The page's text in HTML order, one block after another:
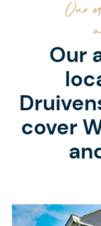
Our
Our
cover